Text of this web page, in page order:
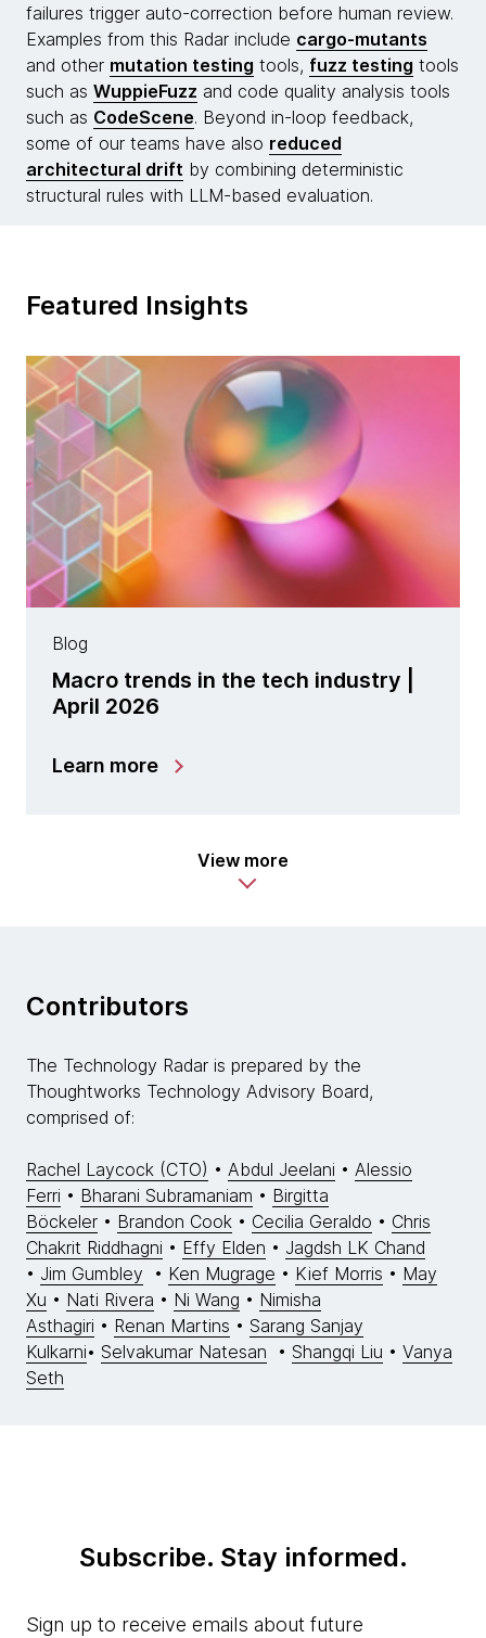
failures trigger auto-correction before human review.
Examples from this Radar include cargo-mutants
and other mutation testing tools, fuzz testing tools
such as WuppieFuzz and code quality analysis tools
such as CodeScene. Beyond in-loop feedback,
some of our teams have also reduced
architectural drift by combining deterministic
structural rules with LLM-based evaluation.
Featured Insights
Blog
Macro trends in the tech industry |
April 2026
Learn more
View more
Contributors
The Technology Radar is prepared by the
Thoughtworks Technology Advisory Board,
comprised of:
Rachel Laycock (CTO) • Abdul Jeelani • Alessio
Ferri • Bharani Subramaniam • Birgitta
Böckeler • Brandon Cook • Cecilia Geraldo • Chris
Chakrit Riddhagni • Effy Elden • Jagdsh LK Chand
• Jim Gumbley • Ken Mugrage • Kief Morris • May
Xu • Nati Rivera • Ni Wang • Nimisha
Asthagiri • Renan Martins • Sarang Sanjay
Kulkarni• Selvakumar Natesan • Shangqi Liu • Vanya
Seth
Subscribe. Stay informed.
Sign up to receive emails about future